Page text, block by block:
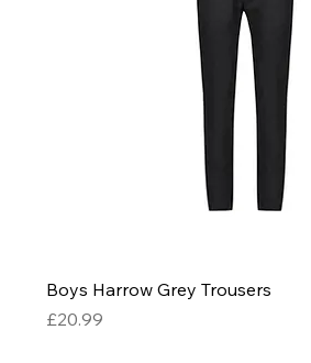
Boys Harrow Grey Trousers
Price
£20.99